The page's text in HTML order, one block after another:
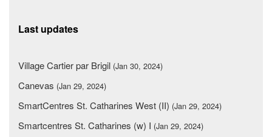
Last updates
Village Cartier par Brigil (Jan 30, 2024)
Canevas (Jan 29, 2024)
SmartCentres St. Catharines West (II) (Jan 29, 2024)
Smartcentres St. Catharines (w) I (Jan 29, 2024)